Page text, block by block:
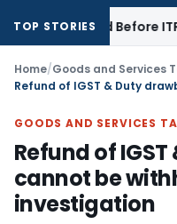
TOP STORIES
If Paid Before ITR Due
Home/Goods and Services
GOODS AND SERVICES
Refund of IGST
cannot be
investigation